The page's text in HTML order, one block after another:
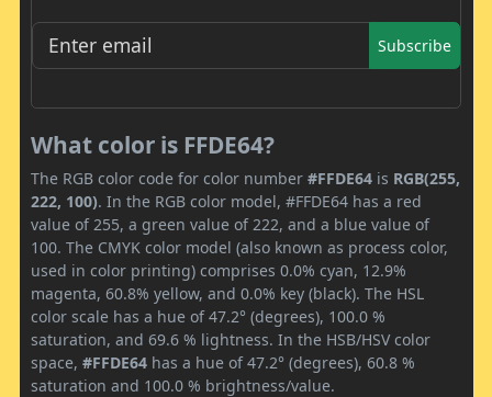
Subscribe
What color is FFDE64?
The RGB color code for color number #FFDE64 is RGB(255,
222, 100). In the RGB color model, #FFDE64 has a red
value of 255, a green value of 222, and a blue value of
100. The CMYK color model (also known as process color,
used in color printing) comprises 0.0% cyan, 12.9%
magenta, 60.8% yellow, and 0.0% key (black). The HSL
color scale has a hue of 47.2° (degrees), 100.0 %
saturation, and 69.6 % lightness. In the HSB/HSV color
space, #FFDE64 has a hue of 47.2° (degrees), 60.8 %
saturation and 100.0 % brightness/value.